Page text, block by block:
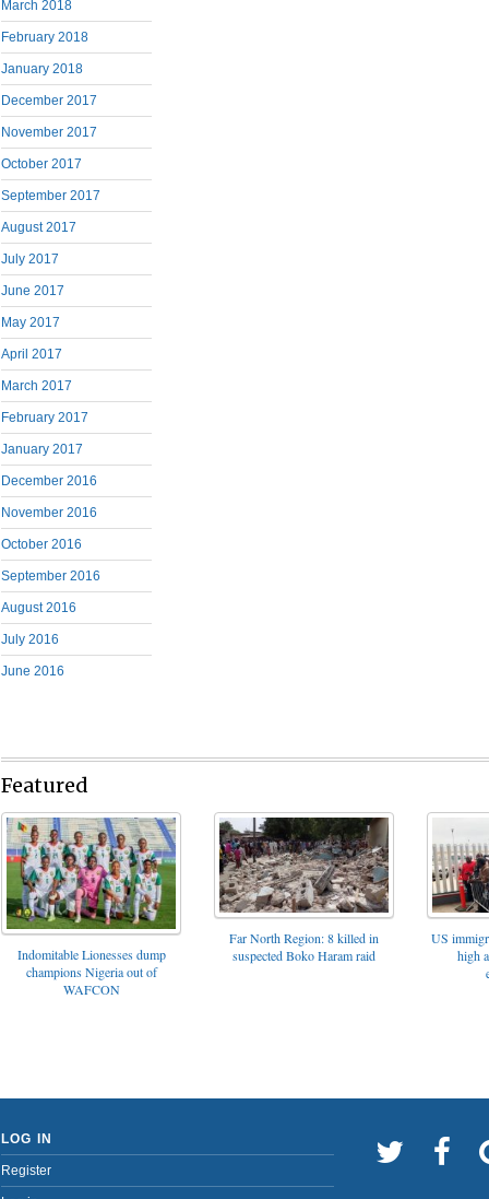
March 2018
February 2018
January 2018
December 2017
November 2017
October 2017
September 2017
August 2017
July 2017
June 2017
May 2017
April 2017
March 2017
February 2017
January 2017
December 2016
November 2016
October 2016
September 2016
August 2016
July 2016
June 2016
Featured
Indomitable Lionesses dump
champions Nigeria out of
WAFCON
Far North Region: 8 killed in
suspected Boko Haram raid
US
high
LOG IN
Register